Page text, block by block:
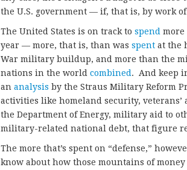
the U.S. government — if, that is, by work
The United States is on track to spend
year — more, that is, than was spent at the
War military buildup, and more than the
nations in the world combined . And keep
an analysis by the Straus Military Reform
activities like homeland security,
the Department of Energy, military aid to
military-related national debt, that figure
The more that’s spent on “defense,”
know about how those mountains of